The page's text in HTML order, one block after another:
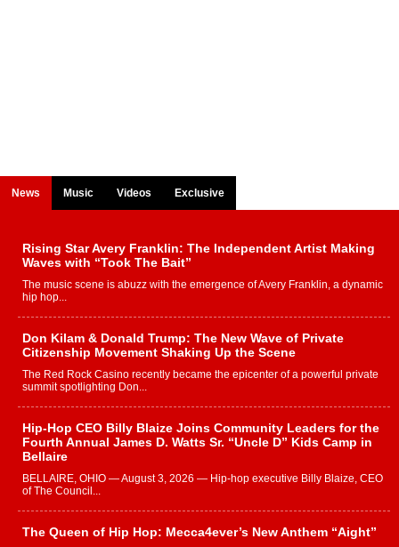
News Music Videos Exclusive
Rising Star Avery Franklin: The Independent Artist Making
Waves with “Took The Bait”
The music scene is abuzz with the emergence of Avery Franklin, a dynamic
hip hop...
Don Kilam & Donald Trump: The New Wave of Private
Citizenship Movement Shaking Up the Scene
The Red Rock Casino recently became the epicenter of a powerful private
summit spotlighting Don...
Hip-Hop CEO Billy Blaize Joins Community Leaders for the
Fourth Annual James D. Watts Sr. “Uncle D” Kids Camp in
Bellaire
BELLAIRE, OHIO — August 3, 2026 — Hip-hop executive Billy Blaize, CEO
of The Council...
The Queen of Hip Hop: Mecca4ever’s New Anthem “Aight”